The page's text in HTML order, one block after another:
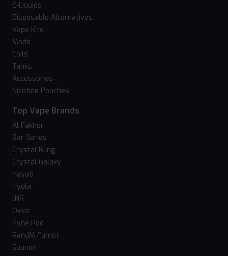
E-Liquids
Disposable Alternatives
Vape Kits
Mods
Coils
Tanks
Accessories
Nicotine Pouches
Top Vape Brands
Al Fakher
Bar Series
Crystal Bling
Crystal Galaxy
Hayati
Hyola
JNR
Oxva
Pyne Pod
RandM Fumot
Suonon